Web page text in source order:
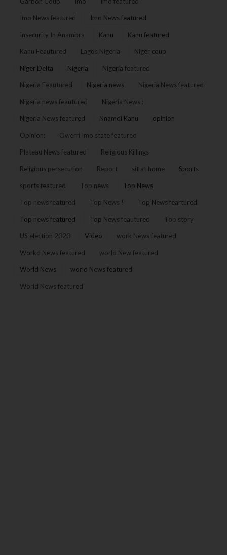
Imo News featured Imo News featured
Insecurity In Anambra Kanu Kanu featured
Kanu Feautured Lagos Nigeria Niger coup
Niger Delta Nigeria Nigeria featured
Nigeria Feautured Nigeria news Nigeria News featured
Nigeria news feautured Nigeria News :
Nigeria News featured Nnamdi Kanu opinion
Opinion: Owerri Imo state featured
Plateau News featured Religious Killings
Religious persecution Report sit at home Sports
sports featured Top news Top News
Top news featured Top News ! Top News feartured
Top news featured Top News feautured Top story
US election 2020 Video work News featured
Workd News featured world New featured
World News world News featured
World News featured